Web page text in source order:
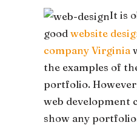
It is
good website
company Virginia
the examples of
portfolio.
web development
show any